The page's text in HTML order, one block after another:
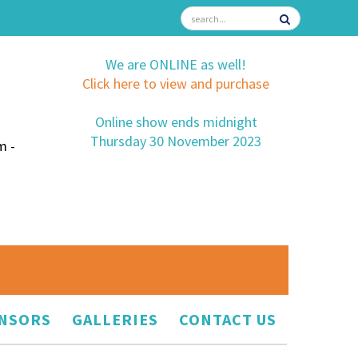
-
We are ONLINE as well!
Click here to view and purchase
Online show ends midnight
Thursday 30 November 2023
GALLERIES CONTACT US